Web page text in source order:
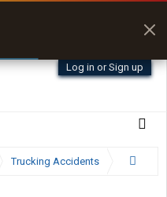
Log in or Sign up
Trucking Accidents